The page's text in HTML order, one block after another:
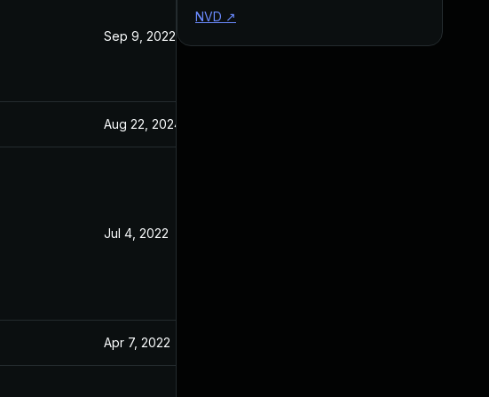
Sep 9, 2022
Aug 22, 2024
Jul 4, 2022
Apr 7, 2022
NVD ↗